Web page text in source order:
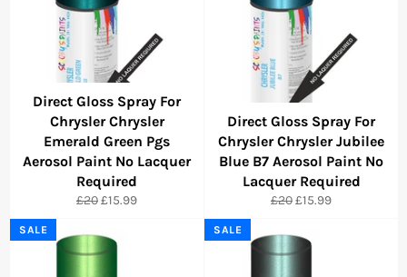
Direct Gloss Spray For
Chrysler Chrysler
Emerald Green Pgs
Aerosol Paint No Lacquer
Required
Regular
£20Sale
£15.99
Direct Gloss Spray For
Chrysler Chrysler Jubilee
Blue B7 Aerosol Paint No
Lacquer Required
Regular
£20Sale
£15.99
SALE SALE